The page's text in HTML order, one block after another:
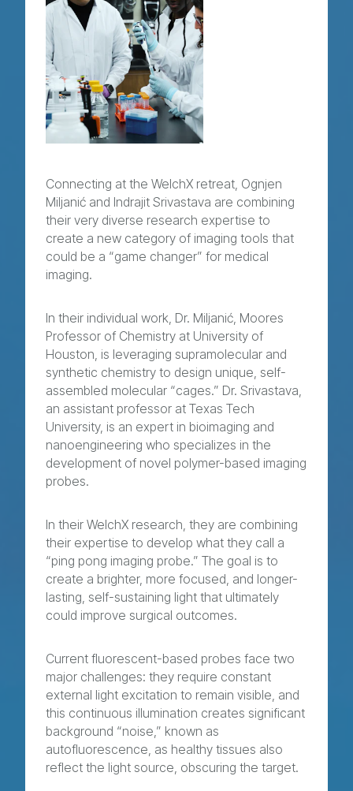
Connecting at the WelchX retreat, Ognjen
Miljanić and Indrajit Srivastava are combining
their very diverse research expertise to
create a new category of imaging tools that
could be a “game changer” for medical
imaging.
In their individual work, Dr. Miljanić, Moores
Professor of Chemistry at University of
Houston, is leveraging supramolecular and
synthetic chemistry to design unique, self-
assembled molecular “cages.” Dr. Srivastava,
an assistant professor at Texas Tech
University, is an expert in bioimaging and
nanoengineering who specializes in the
development of novel polymer-based imaging
probes.
In their WelchX research, they are combining
their expertise to develop what they call a
“ping pong imaging probe.” The goal is to
create a brighter, more focused, and longer-
lasting, self-sustaining light that ultimately
could improve surgical outcomes.
Current fluorescent-based probes face two
major challenges: they require constant
external light excitation to remain visible, and
this continuous illumination creates significant
background “noise,” known as
autofluorescence, as healthy tissues also
reflect the light source, obscuring the target.